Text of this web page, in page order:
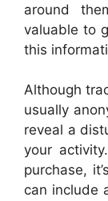
around
valuable to
this
Although
usually
reveal a
your
purchase,
can include